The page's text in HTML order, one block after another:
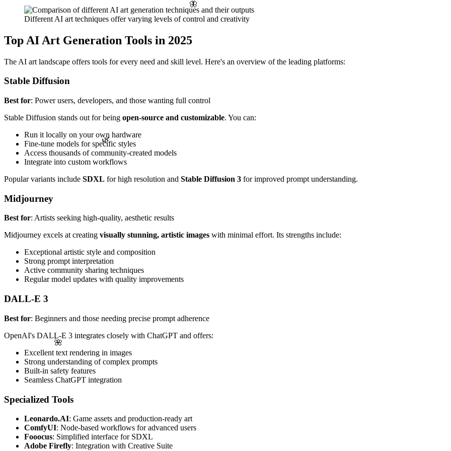
🌿
🌺
🦋
Different AI art techniques offer varying levels of control and creativity
Top AI Art Generation Tools in 2025
The AI art landscape offers tools for every need and skill level. Here's an overview of the leading platforms:
Stable Diffusion
Best for: Power users, developers, and those wanting full control
Stable Diffusion stands out for being open-source and customizable. You can:
Run it locally on your own hardware
Fine-tune models for specific styles
Access thousands of community-created models
Integrate into custom workflows
Popular variants include SDXL for high resolution and Stable Diffusion 3 for improved prompt understanding.
Midjourney
Best for: Artists seeking high-quality, aesthetic results
Midjourney excels at creating visually stunning, artistic images with minimal effort. Its strengths include:
Exceptional artistic style and composition
Strong prompt interpretation
Active community sharing techniques
Regular model updates with quality improvements
DALL-E 3
Best for: Beginners and those needing precise prompt adherence
OpenAI's DALL-E 3 integrates closely with ChatGPT and offers:
Excellent text rendering in images
Strong understanding of complex prompts
Built-in safety features
Seamless ChatGPT integration
Specialized Tools
Leonardo.AI: Game assets and production-ready art
ComfyUI: Node-based workflows for advanced users
Fooocus: Simplified interface for SDXL
Adobe Firefly: Integration with Creative Suite